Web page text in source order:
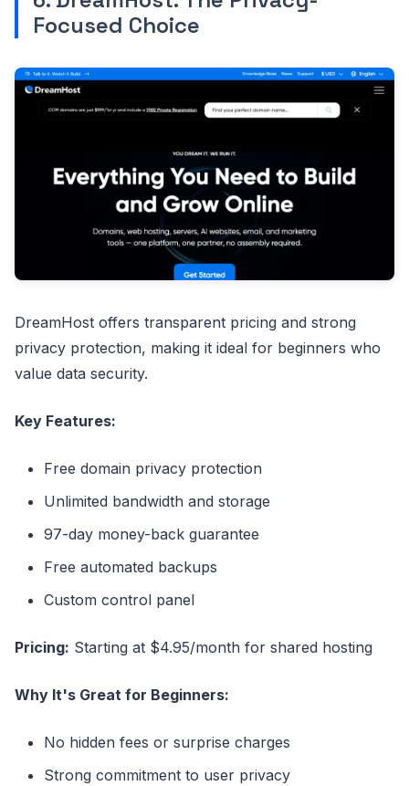
Focused Choice
DreamHost offers transparent pricing and strong
privacy protection, making it ideal for beginners who
value data security.
Key Features:
Free domain privacy protection
Unlimited bandwidth and storage
97-day money-back guarantee
Free automated backups
Custom control panel
Pricing: Starting at $4.95/month for shared hosting
Why It's Great for Beginners:
No hidden fees or surprise charges
Strong commitment to user privacy